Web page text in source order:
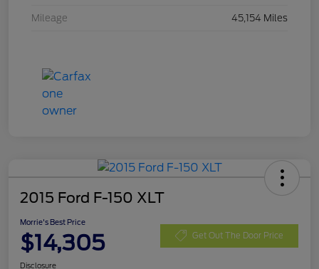
Mileage 45,154 Miles
2015 Ford F-150 XLT
Morrie's Best Price
$14,305 Get Out The Door Price
Disclosure